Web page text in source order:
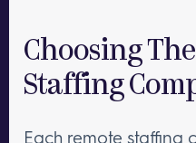
Choosing
Staffing
Each remote staffing